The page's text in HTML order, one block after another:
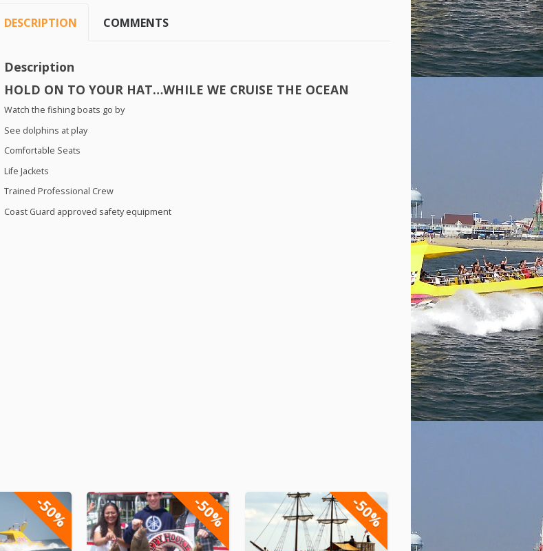
DESCRIPTION COMMENTS
Description
HOLD ON TO YOUR HAT…WHILE WE CRUISE THE OCEAN
Watch the fishing boats go by
See dolphins at play
Comfortable Seats
Life Jackets
Trained Professional Crew
Coast Guard approved safety equipment
-50% -50% -50%